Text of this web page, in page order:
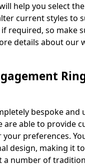
help you select
current styles to
required, so make
details about our
bespoke and
are able to provide
preferences.
design, making it
a number of